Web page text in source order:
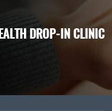
DROP-IN CLINIC